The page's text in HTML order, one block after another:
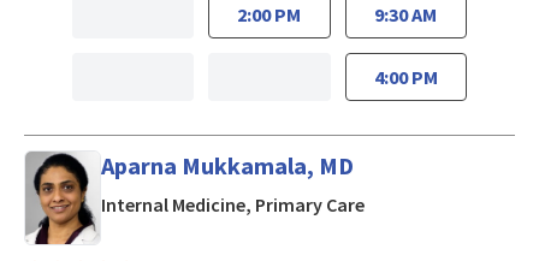
2:00 PM 9:30 AM
4:00 PM
Aparna Mukkamala, MD
Internal Medicine, Primary Carein San Jose, CA